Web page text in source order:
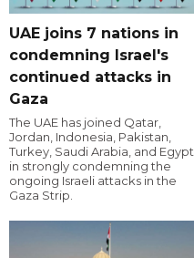
UAE joins 7 nations in
condemning Israel's
continued attacks in
Gaza
The UAE has joined Qatar,
Jordan, Indonesia, Pakistan,
Turkey, Saudi Arabia, and Egypt
in strongly condemning the
ongoing Israeli attacks in the
Gaza Strip.